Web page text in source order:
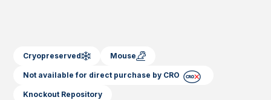
Cryopreserved Mouse
Not available for direct purchase by CRO
Knockout Repository